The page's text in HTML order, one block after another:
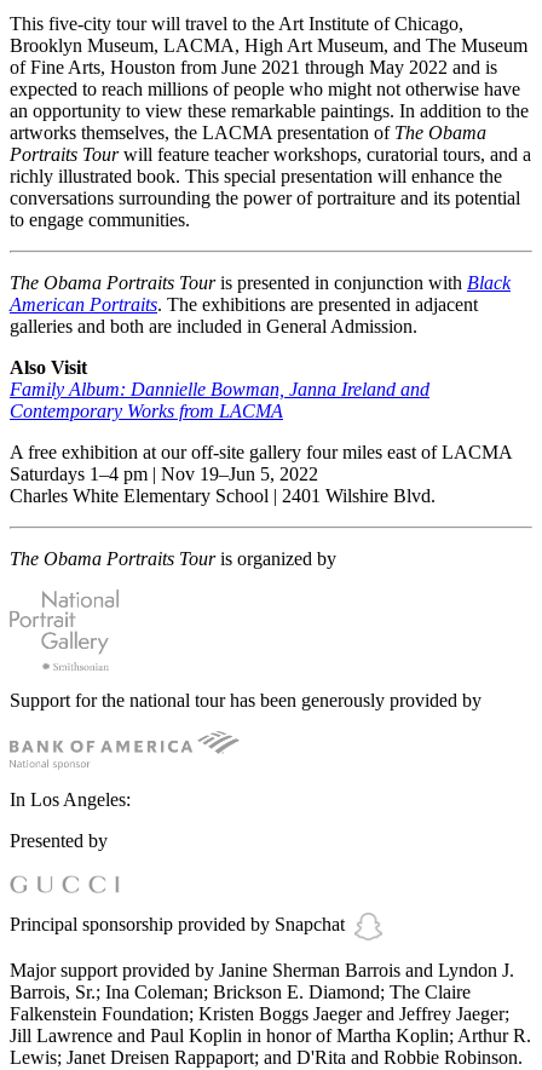
This five-city tour will travel to the Art Institute of Chicago,
Brooklyn Museum, LACMA, High Art Museum, and The Museum
of Fine Arts, Houston from June 2021 through May 2022 and is
expected to reach millions of people who might not otherwise have
an opportunity to view these remarkable paintings. In addition to the
artworks themselves, the LACMA presentation of The Obama
Portraits Tourwill feature teacher workshops, curatorial tours, and a
richly illustrated book. This special presentation will enhance the
conversations surrounding the power of portraiture and its potential
to engage communities.
The Obama Portraits Touris presented in conjunction with Black
American Portraits. The exhibitions are presented in adjacent
galleries and both are included in General Admission.
Also Visit
Family Album: Dannielle Bowman, Janna Ireland and
Contemporary Works from LACMA
A free exhibition at our off-site gallery four miles east of LACMA
Saturdays 1–4 pm | Nov 19–Jun 5, 2022
Charles White Elementary School | 2401 Wilshire Blvd.
The Obama Portraits Touris organized by
Support for the national tour has been generously provided by
In Los Angeles:
Presented by
Principal sponsorship provided by Snapchat
Major support provided by Janine Sherman Barrois and Lyndon J.
Barrois, Sr.; Ina Coleman; Brickson E. Diamond; The Claire
Falkenstein Foundation; Kristen Boggs Jaeger and Jeffrey Jaeger;
Jill Lawrence and Paul Koplin in honor of Martha Koplin; Arthur R.
Lewis; Janet Dreisen Rappaport; and D'Rita and Robbie Robinson.